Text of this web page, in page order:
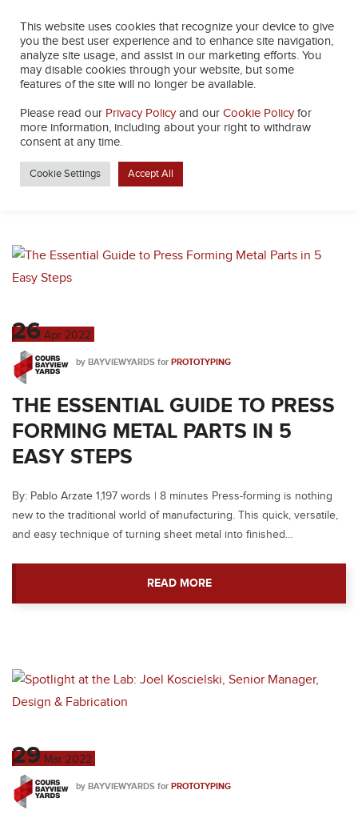
TAG:ADDITIVE
MANUFACTURING
26 Apr 2022
by BAYVIEWYARDS for PROTOTYPING
THE ESSENTIAL GUIDE TO PRESS
FORMING METAL PARTS IN 5
EASY STEPS
By: Pablo Arzate 1,197 words | 8 minutes Press-forming is nothing
new to the traditional world of manufacturing. This quick, versatile,
and easy technique of turning sheet metal into finished…
READ MORE
29 Mar 2022
by BAYVIEWYARDS for PROTOTYPING
This website uses cookies that recognize your device to give
you the best user experience and to enhance site navigation,
analyze site usage, and assist in our marketing efforts. You
may disable cookies through your website, but some
features of the site will no longer be available.
Please read our Privacy Policyand our Cookie Policyfor
more information, including about your right to withdraw
consent at any time.
Cookie Settings Accept All